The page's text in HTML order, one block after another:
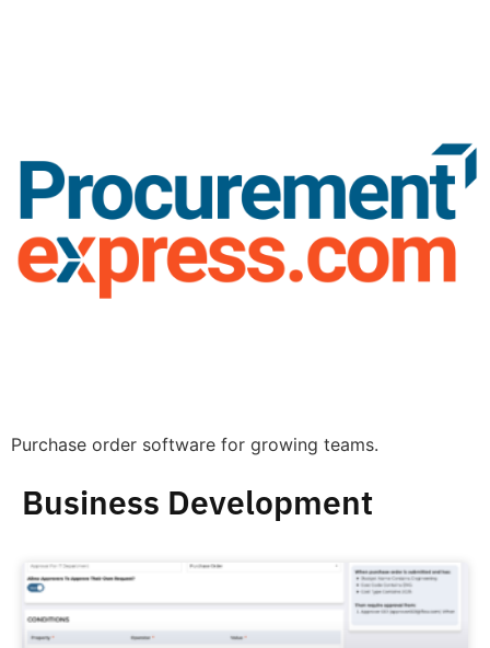
Purchase order software for growing teams.
Business Development